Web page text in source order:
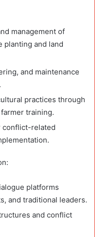
management of
planting and land
and maintenance
practices through
training.
conflict-related
platforms
and traditional leaders.
and conflict